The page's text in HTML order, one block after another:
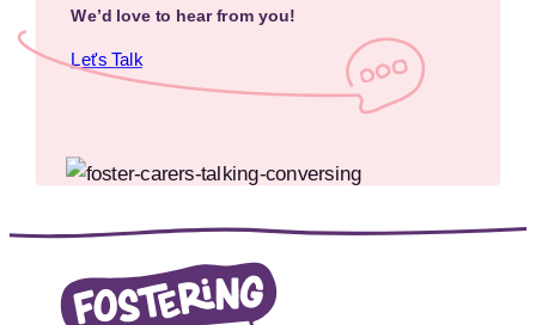
We’d love to hear from you!
Let's Talk